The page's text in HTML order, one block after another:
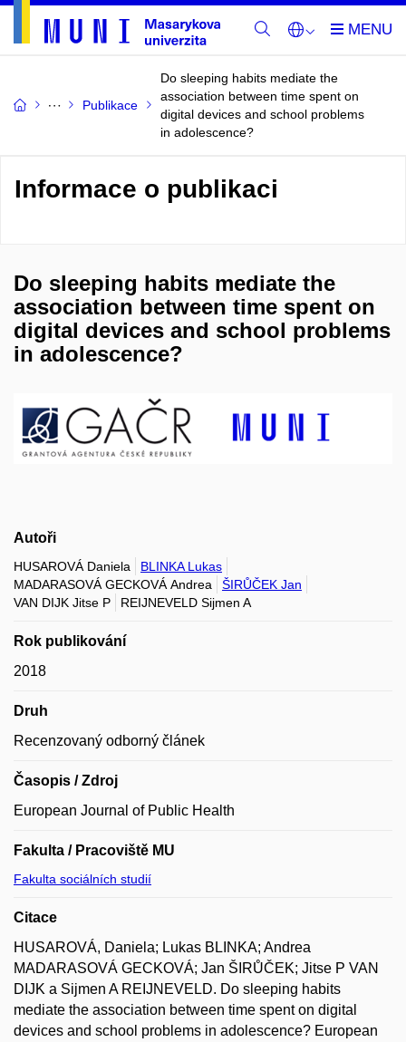
Publikace
Do sleeping habits mediate the
association between time spent on
digital devices and school problems
in adolescence?
Informace o publikaci
Do sleeping habits mediate the
association between time spent on
digital devices and school problems
in adolescence?
Autoři
HUSAROVÁ Daniela
BLINKA Lukas
MADARASOVÁ GECKOVÁ Andrea
ŠIRŮČEK Jan
VAN DIJK Jitse P
REIJNEVELD Sijmen A
Rok publikování
2018
Druh
Recenzovaný odborný článek
Časopis / Zdroj
European Journal of Public Health
Fakulta / Pracoviště MU
Fakulta sociálních studií
Citace
HUSAROVÁ, Daniela; Lukas BLINKA; Andrea
MADARASOVÁ GECKOVÁ; Jan ŠIRŮČEK; Jitse P VAN
DIJK a Sijmen A REIJNEVELD. Do sleeping habits
mediate the association between time spent on digital
devices and school problems in adolescence? European